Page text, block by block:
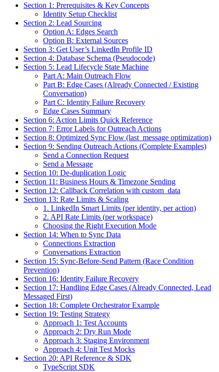
Section 1: Prerequisites & Key Concepts
Identity Setup Checklist
Section 2: Lead Sourcing
Option A: Edges Search
Option B: External Sources
Section 3: Get User’s LinkedIn Profile ID
Section 4: Database Schema (Pseudocode)
Section 5: Lead Lifecycle State Machine
Part A: Main Outreach Flow
Part B: Edge Cases (Already Connected / Existing
Conversation)
Part C: Identity Failure Recovery
Edge Cases Summary
Section 6: Action Limits Quick Reference
Section 7: Error Labels for Outreach Actions
Section 8: Optimized Sync Flow (last_message optimization)
Section 9: Sending Outreach Actions (Complete Examples)
Send a Connection Request
Send a Message
Section 10: De-duplication Logic
Section 11: Business Hours & Timezone Sending
Section 12: Callback Correlation with custom_data
Section 13: Rate Limits & Scaling
1. LinkedIn Smart Limits (per identity, per action)
2. API Rate Limits (per workspace)
Choosing the Right Execution Mode
Section 14: When to Sync Data
Connections Extraction
Conversations Extraction
Section 15: Sync-Before-Send Pattern (Race Condition
Prevention)
Section 16: Identity Failure Recovery
Section 17: Handling Edge Cases (Already Connected, Lead
Messaged First)
Section 18: Complete Orchestrator Example
Section 19: Testing Strategy
Approach 1: Test Accounts
Approach 2: Dry Run Mode
Approach 3: Staging Environment
Approach 4: Unit Test Mocks
Section 20: API Reference & SDK
TypeScript SDK